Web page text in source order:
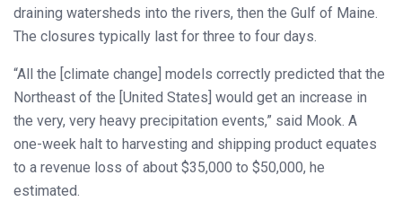
draining watersheds into the rivers, then the Gulf of Maine.
The closures typically last for three to four days.
“All the [climate change] models correctly predicted that the
Northeast of the [United States] would get an increase in
the very, very heavy precipitation events,” said Mook. A
one-week halt to harvesting and shipping product equates
to a revenue loss of about $35,000 to $50,000, he
estimated.